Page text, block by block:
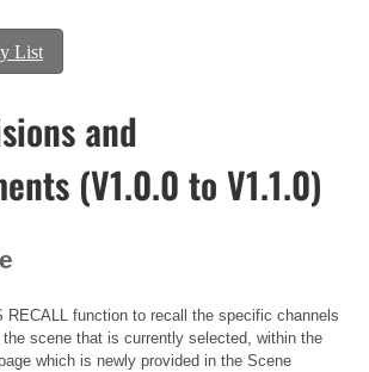
List
and
(V1.0.0 to V1.1.0)
RECALL function to recall the specific channels
scene that is currently selected, within the
which is newly provided in the Scene